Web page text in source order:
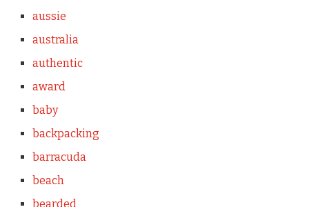
aussie
australia
authentic
award
baby
backpacking
barracuda
beach
bearded